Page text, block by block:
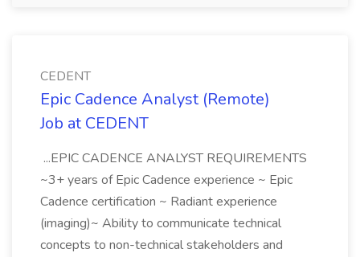
CEDENT
Epic Cadence Analyst (Remote)
Job at CEDENT
...EPIC CADENCE ANALYST REQUIREMENTS
~3+ years of Epic Cadence experience ~ Epic
Cadence certification ~ Radiant experience
(imaging)~ Ability to communicate technical
concepts to non-technical stakeholders and